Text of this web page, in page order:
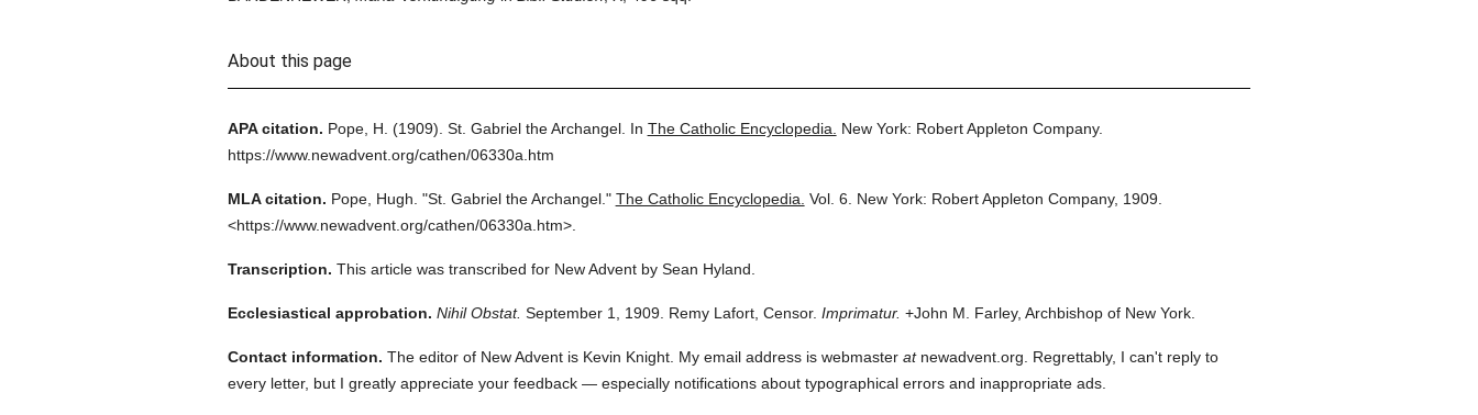
About this page
APA citation. Pope, H. (1909). St. Gabriel the Archangel. In The Catholic Encyclopedia.
New York: Robert Appleton Company.
https://www.newadvent.org/cathen/06330a.htm
MLA citation. Pope, Hugh. "St. Gabriel the Archangel." The Catholic Encyclopedia. Vol. 6. New York: Robert Appleton Company, 1909.
<https://www.newadvent.org/cathen/06330a.htm>.
Transcription. This article was transcribed for New Advent by Sean Hyland.
Ecclesiastical approbation. Nihil Obstat. September 1, 1909. Remy Lafort, Censor. Imprimatur. +John M. Farley, Archbishop of New York.
Contact information. The editor of New Advent is Kevin Knight. My email address is webmaster atnewadvent.org. Regrettably, I can't reply to
every letter, but I greatly appreciate your feedback — especially notifications about typographical errors and inappropriate ads.